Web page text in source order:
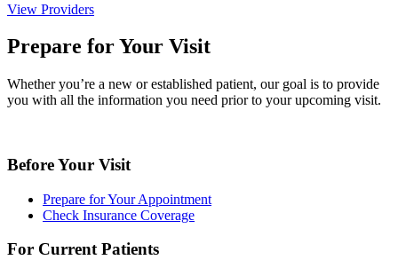
View Providers
Prepare for Your Visit
Whether you’re a new or established patient, our goal is to provide
you with all the information you need prior to your upcoming visit.
Before Your Visit
Prepare for Your Appointment
Check Insurance Coverage
For Current Patients